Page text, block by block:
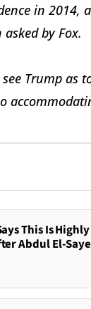
in 2014,
by Fox.
Trump as
This Is
Abdul El-